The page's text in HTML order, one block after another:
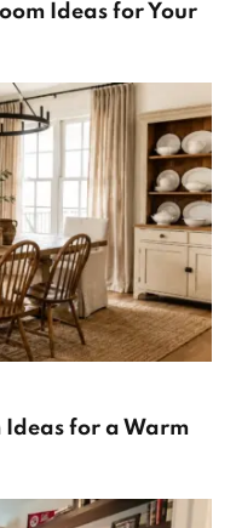
Ideas for Your
Ideas for a Warm